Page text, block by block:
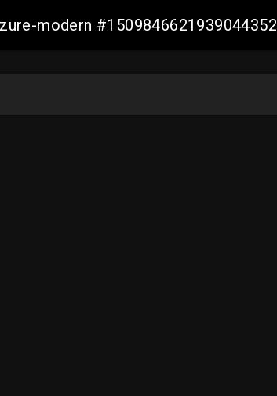
modern #1509846621939044352